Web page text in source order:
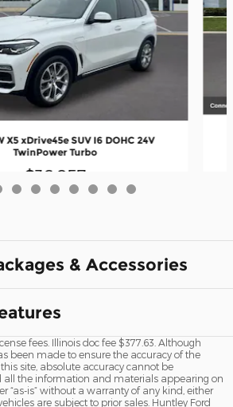
X5 xDrive45e SUV I6 DOHC 24V
TwinPower Turbo
$36,857
& Accessories
fees. Illinois doc fee $377.63. Although
been made to ensure the accuracy of the
site, absolute accuracy cannot be
all the information and materials appearing on
“as-is” without a warranty of any kind, either
are subject to prior sales. Huntley Ford